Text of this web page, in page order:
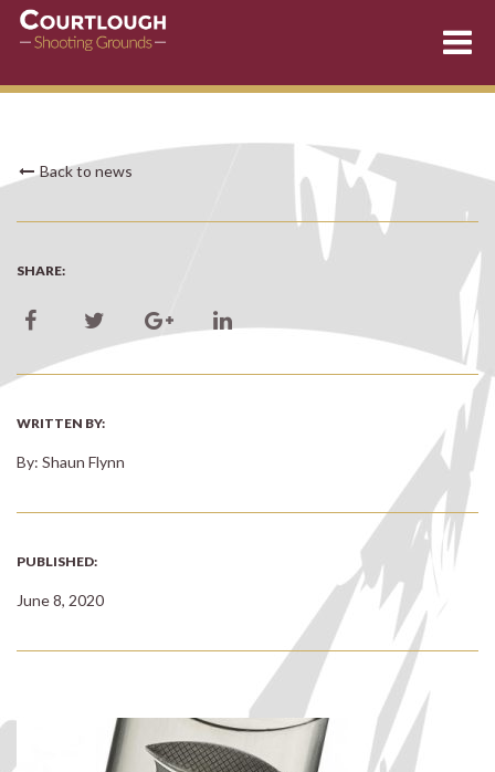
Skip
to
content
Back to news
SHARE:
WRITTEN BY:
By: Shaun Flynn
PUBLISHED:
June 8, 2020